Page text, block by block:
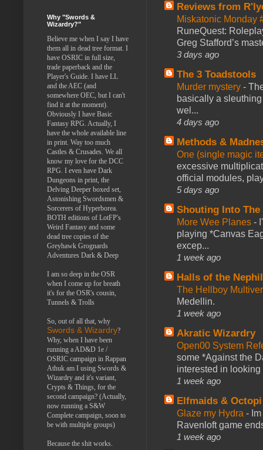
Reviews from
Miskatonic Monday
RuneQuest:
Greg Stafford’s
3 days ago
The 3 Toadstools
Murder mystery -
basically a
wel...
4 days ago
Methods &
One (single magic
excessive
official modules,
5 days ago
Shouting Into The
More Wee Planes -
playing *Canvas
excep...
1 week ago
Halls of the
The Hellboy
Medellin.
1 week ago
Akratic Wizardry
Open00 System
some *Against the
interested in looking
1 week ago
Elfmaids & Octopi
Glaze my Hydra -
Ravenloft game
1 week ago
Why "Swords &
Wizardry?"
Believe me when I say I have
them all in dead tree format. I
have OSRIC in full size,
trade paperback and the
Player's Guide. I have LL
and the AEC (and
somewhere OEC, but I can't
find it at the moment).
Obviously I have Basic
Fantasy RPG. Actually, I
have the whole available line
in print. Way too much
Castles & Crusades. We all
know my love for the DCC
RPG. I even have Dark
Dungeons in print, the
Delving Deeper boxed set,
Astonishing Swordsmen &
Sorcerers of Hyperborea.
BOTH editions of LotFP's
Weird Fantasy and some
dead tree copies of the
Greyhawk Grognards
Adventures Dark & Deep
I am so deep in the OSR
when I come up for breath
it's for the OSR's cousin,
Tunnels & Trolls
So, out of all that, why
Swords & Wizardry?
Why, when I have been
running a AD&D 1e /
OSRIC campaign in Rappan
Athuk am I using Swords &
Wizardry and it's variant,
Crypts & Things, for the
second campaign? (Actually,
now running a S&W
Complete campaign, soon to
be with multiple groups)
Because the shit works.